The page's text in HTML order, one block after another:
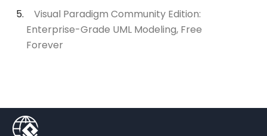
Visual Paradigm Community Edition:
Enterprise-Grade UML Modeling, Free
Forever